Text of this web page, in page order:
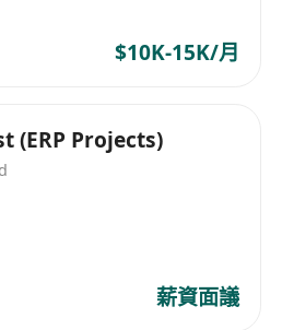
$10K-15K/月
(ERP Projects)
薪資面議